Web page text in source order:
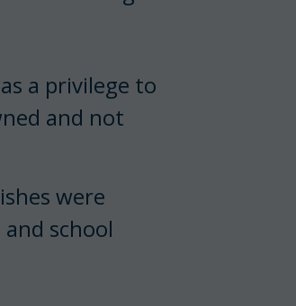
a privilege to
and not
were
school